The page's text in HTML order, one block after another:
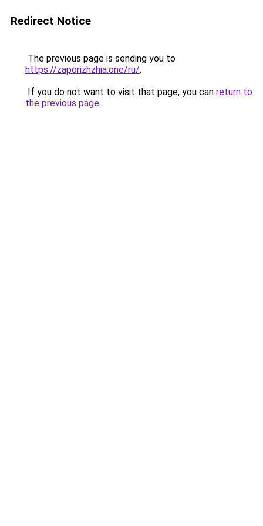
Redirect Notice
The previous page is sending you to
https://zaporizhzhia.one/ru/.
If you do not want to visit that page, you can return to
the previous page.